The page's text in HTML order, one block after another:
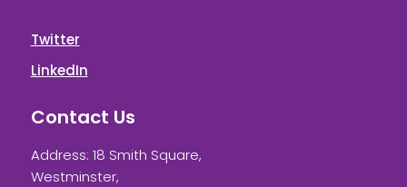
Twitter
LinkedIn
Contact Us
Address: 18 Smith Square,
Westminster,